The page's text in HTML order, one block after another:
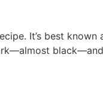
It’s best